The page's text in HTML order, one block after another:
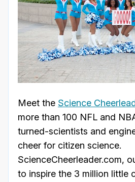
Meet the Science
more than 100 NFL and
turned-scientists and
cheer for citizen science.
ScienceCheerleader.com,
to inspire the 3 million little